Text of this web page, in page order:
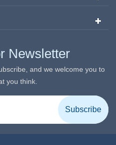
Newsletter
and we welcome you to
you think.